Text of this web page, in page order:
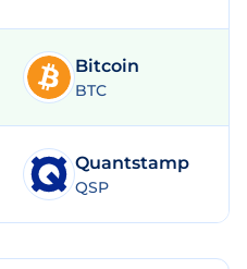
Bitcoin
BTC
Quantstamp
QSP